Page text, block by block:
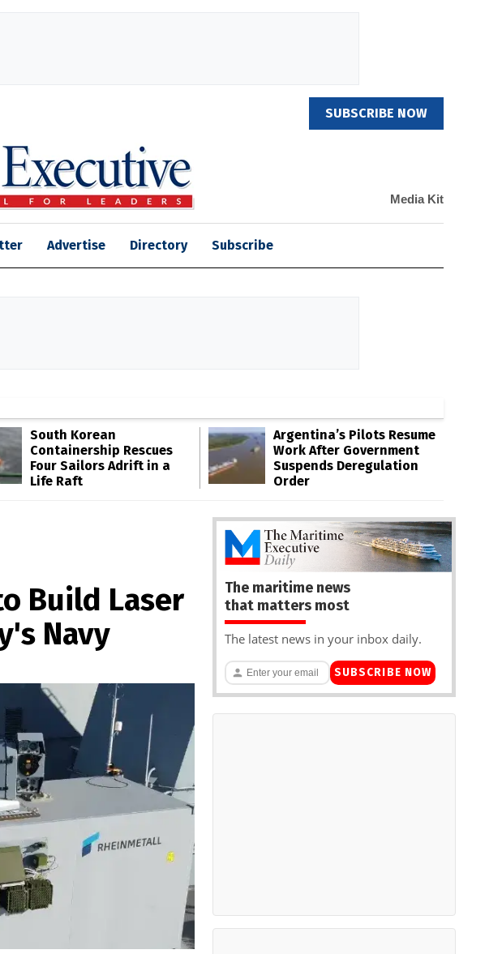
SUBSCRIBE NOW
Media Kit
Advertise Directory Subscribe
South Korean
Containership Rescues
Four Sailors Adrift in a
Life Raft
Argentina’s Pilots Resume
Work After Government
Suspends Deregulation
Order
Build Laser
Navy
The maritime news
that matters most
The latest news in your inbox daily.
SUBSCRIBE NOW